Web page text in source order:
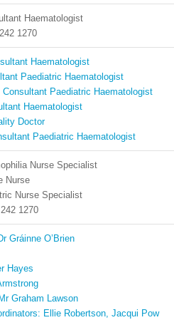
Haematologist
1270
Haematologist
Paediatric Haematologist
Consultant Paediatric Haematologist
Haematologist
Doctor
Paediatric Haematologist
Nurse Specialist
Nurse
Nurse Specialist
1270
Gráinne O’Brien
Hayes
Graham Lawson
Ellie Robertson, Jacqui Pow